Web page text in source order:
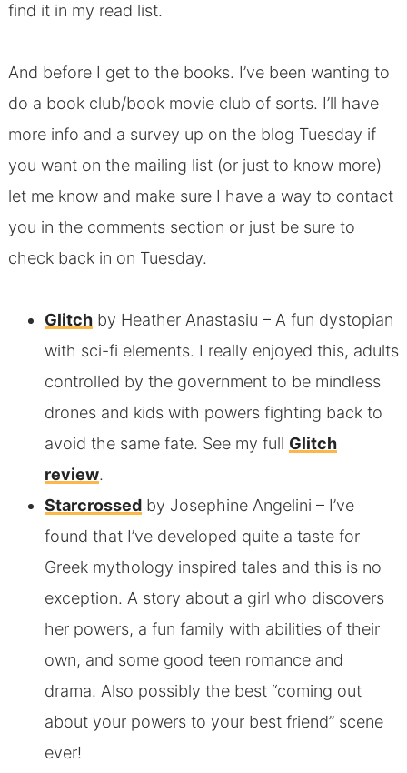
find it in my read list.
And before I get to the books. I’ve been wanting to
do a book club/book movie club of sorts. I’ll have
more info and a survey up on the blog Tuesday if
you want on the mailing list (or just to know more)
let me know and make sure I have a way to contact
you in the comments section or just be sure to
check back in on Tuesday.
Glitchby Heather Anastasiu – A fun dystopian
with sci-fi elements. I really enjoyed this, adults
controlled by the government to be mindless
drones and kids with powers fighting back to
avoid the same fate. See my full Glitch
review.
Starcrossedby Josephine Angelini – I’ve
found that I’ve developed quite a taste for
Greek mythology inspired tales and this is no
exception. A story about a girl who discovers
her powers, a fun family with abilities of their
own, and some good teen romance and
drama. Also possibly the best “coming out
about your powers to your best friend” scene
ever!